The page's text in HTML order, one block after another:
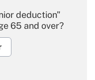
deduction"
65 and over?